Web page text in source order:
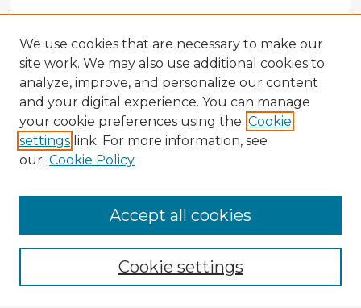
Enter search terms:
We use cookies that are necessary to make our
site work. We may also use additional cookies to
analyze, improve, and personalize our content
and your digital experience. You can manage
your cookie preferences using the Cookie
settings link. For more information, see
our Cookie Policy
Cookie settings
Accept all cookies